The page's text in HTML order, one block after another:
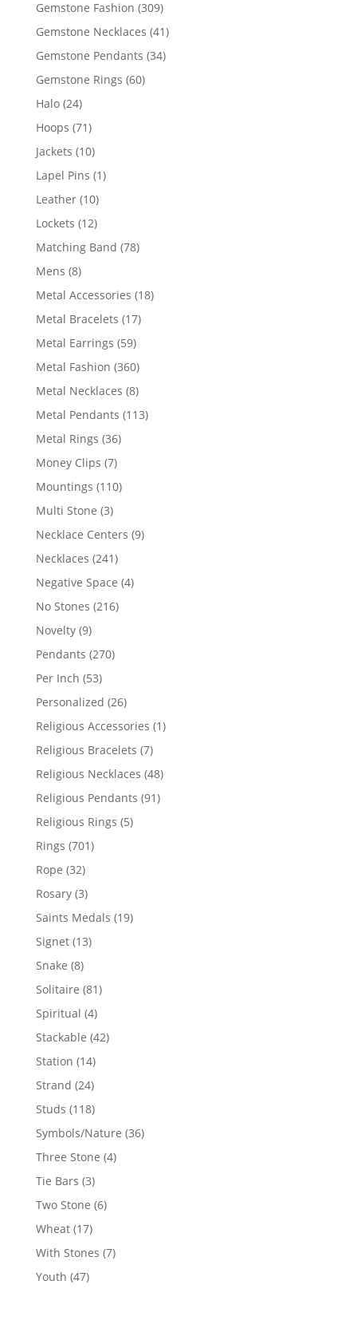
Gemstone Fashion 309309
products
Gemstone Necklaces 4141
Gemstone Pendants 3434
Gemstone Rings 6060
Halo 2424
products
Hoops 7171
products
Jackets 1010
products
Lapel Pins 11
Leather 1010
products
Lockets 1212
products
Matching Band 7878
Mens 88
products
Metal Accessories 1818
Metal Bracelets 1717
Metal Earrings 5959
products
Metal Fashion 360360
products
Metal Necklaces 88
products
Metal Pendants 113113
Metal Rings 3636
Money Clips 77
products
Mountings 110110
Multi Stone 33
products
Necklace Centers 99
Necklaces 241241
products
Negative Space 44
No Stones 216216
Novelty 99
products
Pendants 270270
Per Inch 5353
products
Personalized 2626
products
Religious Accessories 11
Religious Bracelets 77
products
Religious Necklaces 4848
Religious Pendants 9191
Religious Rings 55
Rings 701701
Rope 3232
products
Rosary 33
products
Saints Medals 1919
Signet 1313
Snake 88
products
Solitaire 8181
Spiritual 44
products
Stackable 4242
Station 1414
products
Strand 2424
products
Studs 118118
products
Symbols/Nature 3636
Three Stone 44
Tie Bars 33
products
Two Stone 66
Wheat 1717
products
With Stones 77
Youth 4747